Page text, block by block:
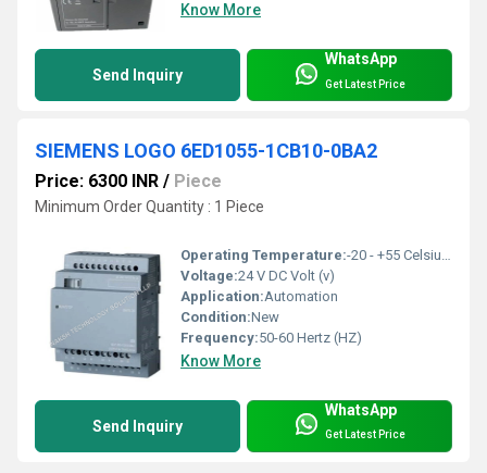
Know More
Send Inquiry
WhatsApp
Get Latest Price
SIEMENS LOGO 6ED1055-1CB10-0BA2
Price: 6300 INR / Piece
Minimum Order Quantity : 1 Piece
Operating Temperature:-20 - +55 Celsius (oC)
Voltage:24 V DC Volt (v)
Application:Automation
Condition:New
Frequency:50-60 Hertz (HZ)
Know More
Send Inquiry
WhatsApp
Get Latest Price